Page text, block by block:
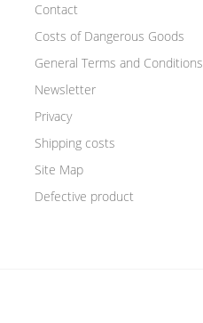
Contact
Costs of Dangerous Goods
General Terms and Conditions
Newsletter
Privacy
Shipping costs
Site Map
Defective product